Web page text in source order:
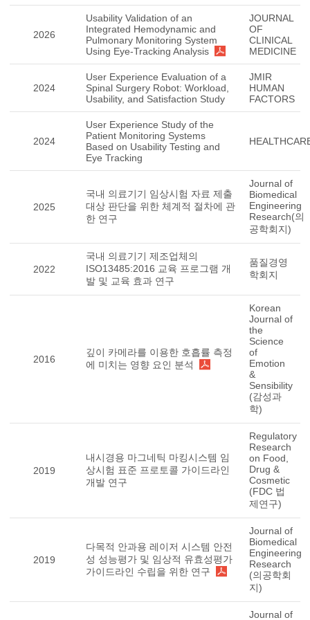
2026
Usability Validation of an
Integrated Hemodynamic and
Pulmonary Monitoring System
Using Eye-Tracking Analysis
JOURNAL
OF
CLINICAL
MEDICINE
2024
User Experience Evaluation of a
Spinal Surgery Robot: Workload,
Usability, and Satisfaction Study
JMIR
HUMAN
FACTORS
2024
User Experience Study of the
Patient Monitoring Systems
Based on Usability Testing and
Eye Tracking
2025
국내 의료기기 임상시험 자료 제출
대상 판단을 위한 체계적 절차에 관
한 연구
Journal of
Biomedical
Engineering
Research(의
공학회지)
2022
국내 의료기기 제조업체의
ISO13485:2016 교육 프로그램 개
발 및 교육 효과 연구
품질경영
학회지
2016
깊이 카메라를 이용한 호흡률 측정
에 미치는 영향 요인 분석
Korean
Journal of
the
Science
of
Emotion
&
Sensibility
(감성과
학)
2019
내시경용 마그네틱 마킹시스템 임
상시험 표준 프로토콜 가이드라인
개발 연구
Regulatory
Research
on Food,
Drug &
Cosmetic
(FDC 법
제연구)
2019
다목적 안과용 레이저 시스템 안전
성 성능평가 및 임상적 유효성평가
가이드라인 수립을 위한 연구
Journal of
Biomedical
Engineering
Research
(의공학회
지)
Journal of